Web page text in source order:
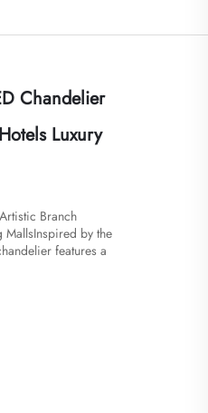
Chandelier
Luxury
Branch
Malls​Inspired by the
features a